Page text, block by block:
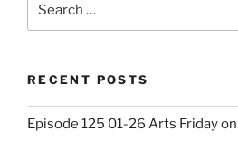
for:
RECENT POSTS
Episode 125 01-26 Arts Friday